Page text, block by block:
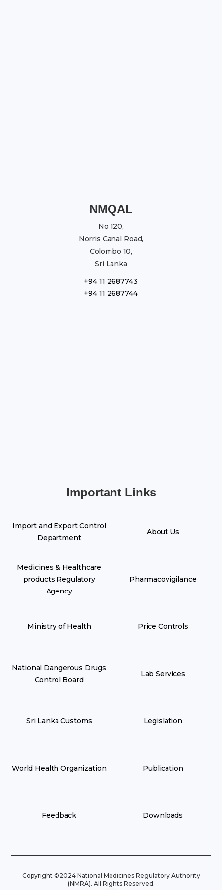
NMQAL
No 120,
Norris Canal Road,
Colombo 10,
Sri Lanka
+94 11 2687743
+94 11 2687744
Important Links
Import and Export Control
Department
Medicines & Healthcare
products Regulatory
Agency
Ministry of Health
National Dangerous Drugs
Control Board
Sri Lanka Customs
World Health Organization
Feedback
About Us
Pharmacovigilance
Price Controls
Lab Services
Legislation
Publication
Downloads
Copyright ©2024 National Medicines Regulatory Authority
(NMRA). All Rights Reserved.